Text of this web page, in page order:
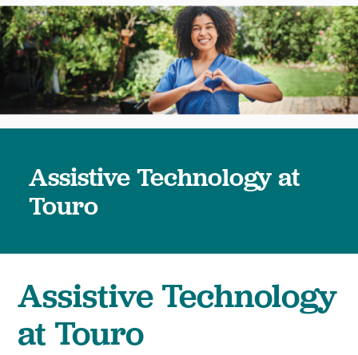
Assistive Technology at
Touro
Assistive Technology
at Touro